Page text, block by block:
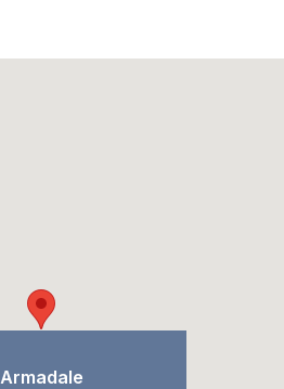
Armadale